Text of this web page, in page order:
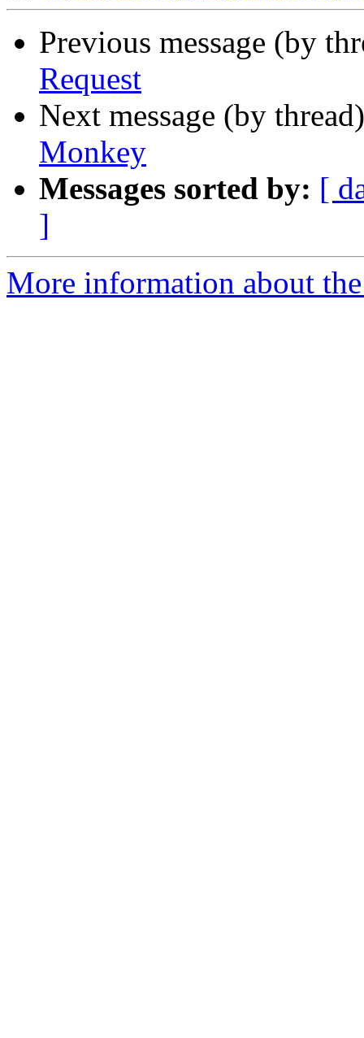
Previous message (by
Request
Next message (by
Monkey
Messages sorted by: [
]
More information about